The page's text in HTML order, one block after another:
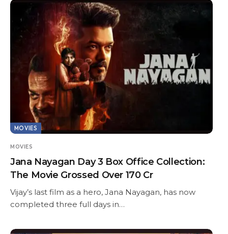
MOVIES
MOVIES
Jana Nayagan Day 3 Box Office Collection:
The Movie Grossed Over 170 Cr
Vijay’s last film as a hero, Jana Nayagan, has now
completed three full days in…